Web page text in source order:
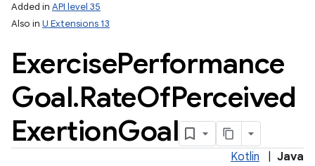
Added in API level 35
Also in U Extensions 13
ExercisePerformance
Goal.RateOfPerceived
ExertionGoal
Kotlin Java